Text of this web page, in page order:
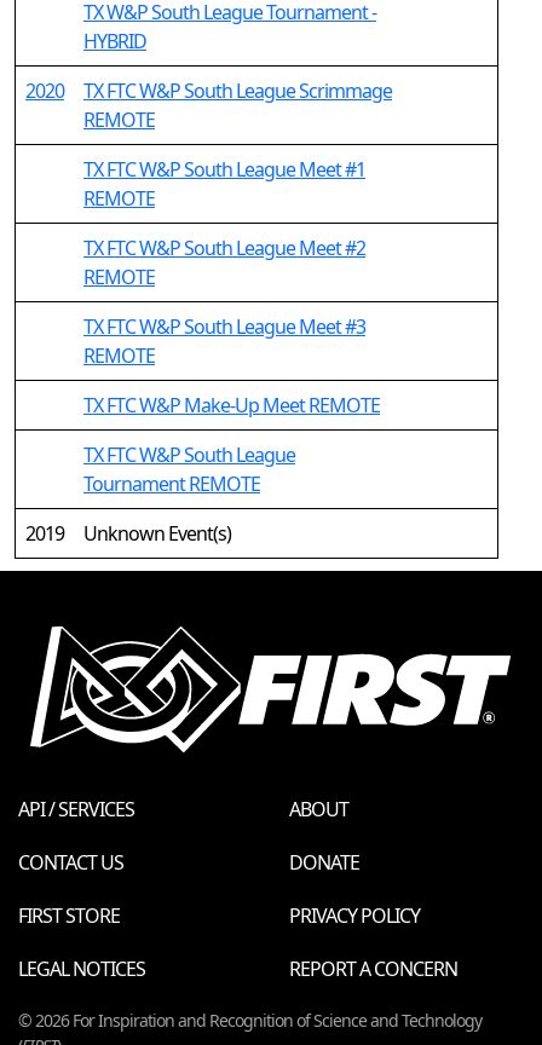
TX W&P South League Tournament -
HYBRID
2020
TX FTC W&P South League Scrimmage
REMOTE
TX FTC W&P South League Meet #1
REMOTE
TX FTC W&P South League Meet #2
REMOTE
TX FTC W&P South League Meet #3
REMOTE
TX FTC W&P Make-Up Meet REMOTE
TX FTC W&P South League
Tournament REMOTE
2019
Unknown Event(s)
API / SERVICES
ABOUT
CONTACT US
DONATE
FIRST STORE
PRIVACY POLICY
LEGAL NOTICES
REPORT A CONCERN
© 2026 For Inspiration and Recognition of Science and Technology